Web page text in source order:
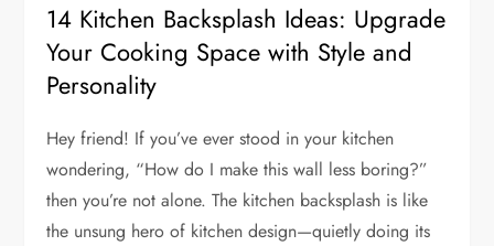
14 Kitchen Backsplash Ideas: Upgrade
Your Cooking Space with Style and
Personality
Hey friend! If you’ve ever stood in your kitchen
wondering, “How do I make this wall less boring?”
then you’re not alone. The kitchen backsplash is like
the unsung hero of kitchen design—quietly doing its